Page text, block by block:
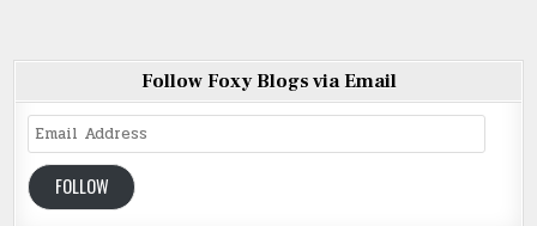
Follow Foxy Blogs via Email
Email
Address
FOLLOW